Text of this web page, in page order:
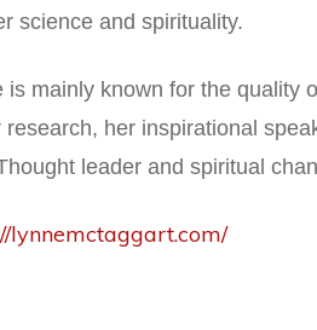
science and spirituality.
is mainly known for the quality
research, her inspirational
leader and spiritual
lynnemctaggart.com/